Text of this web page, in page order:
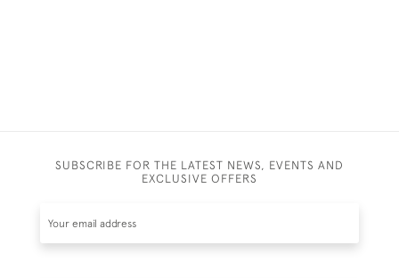
SUBSCRIBE FOR THE LATEST NEWS, EVENTS AND
EXCLUSIVE OFFERS